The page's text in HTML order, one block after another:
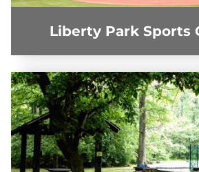
Liberty Park Sports